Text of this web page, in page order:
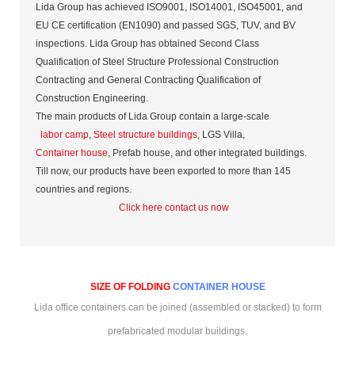
Lida Group has achieved ISO9001, ISO14001, ISO45001, and
EU CE certification (EN1090) and passed SGS, TUV, and BV
inspections. Lida Group has obtained Second Class
Qualification of Steel Structure Professional Construction
Contracting and General Contracting Qualification of
Construction Engineering.
The main products of Lida Group contain a large-scale
labor camp ,Steel structure buildings , LGS Villa,
Container house , Prefab house, and other integrated buildings.
Till now, our products have been exported to more than 145
countries and regions.
Click here contact us now
SIZE OF FOLDING CONTAINER HOUSE
Lida office containers can be joined (assembled or stacked) to form
prefabricated modular buildings.